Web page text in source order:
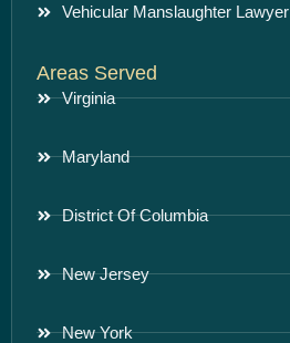
Vehicular Manslaughter Lawyer
Areas Served
Virginia
Maryland
District Of Columbia
New Jersey
New York